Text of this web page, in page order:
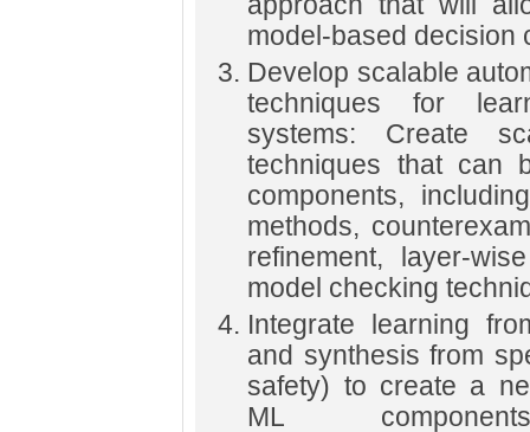
model-based decision
Develop scalable
techniques for
systems: Create
techniques that can
components,
methods,
refinement, layer-
model checking
Integrate learning
and synthesis from
safety) to create a
ML